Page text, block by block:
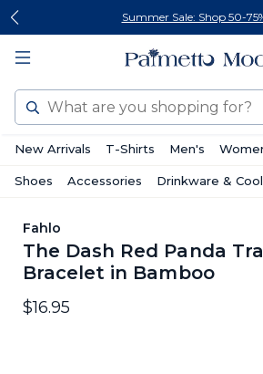
Skip
content
Skip
footer
Summer Sale: Shop 50-
Search
New Arrivals T-Shirts Men's
Shoes Accessories Drinkware &
Fahlo
The Dash Red Panda
Bracelet in Bamboo
$16.95